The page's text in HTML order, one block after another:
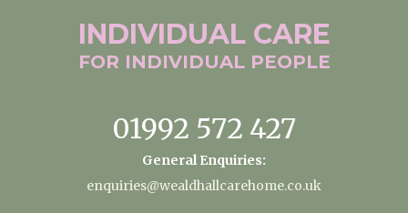
INDIVIDUAL CARE
FOR INDIVIDUAL PEOPLE
01992 572 427
General Enquiries:
enquiries@wealdhallcarehome.co.uk